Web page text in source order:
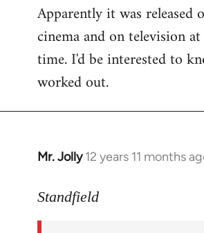
Apparently it was released
cinema and on television
time. I'd be interested to
worked out.
Mr. Jolly 12 years 11 months
In
to
Standfield